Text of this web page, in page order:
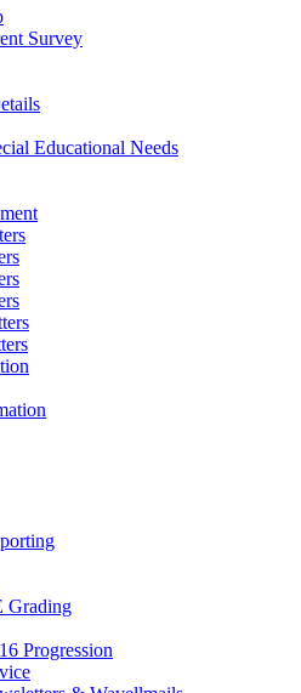
Survey
Educational Needs
Grading
Progression